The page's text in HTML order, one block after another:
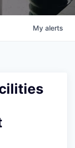
My alerts